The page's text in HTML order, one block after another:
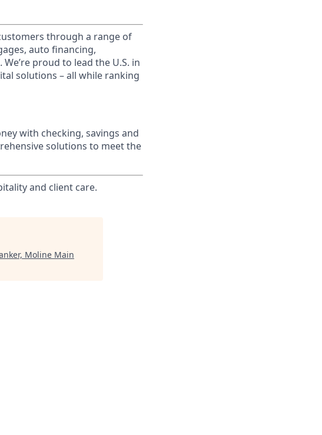
through a range of
auto financing,
proud to lead the U.S. in
solutions – all while ranking
with checking, savings and
solutions to meet the
and client care.
Moline Main